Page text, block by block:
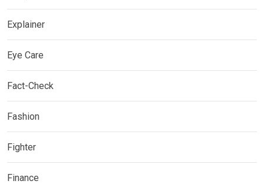
Explainer
Eye Care
Fact-Check
Fashion
Fighter
Finance